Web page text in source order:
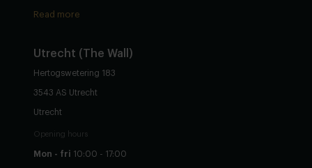
Read more
Utrecht (The Wall)
Hertogswetering 183
3543 AS Utrecht
Utrecht
Opening hours
Mon - fri 10:00 - 17:00